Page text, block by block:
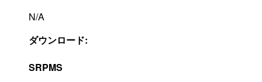
N/A
ダウンロード:
SRPMS